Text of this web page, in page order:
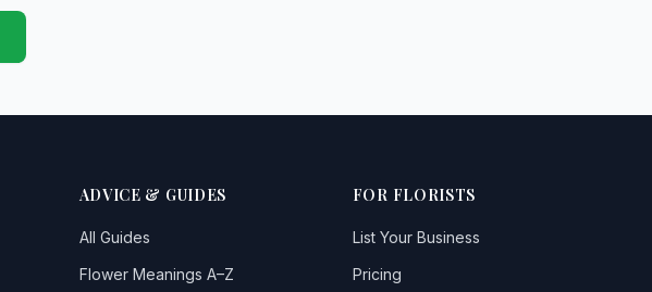
ADVICE & GUIDES
All Guides
Flower Meanings A–Z
FOR FLORISTS
List Your Business
Pricing